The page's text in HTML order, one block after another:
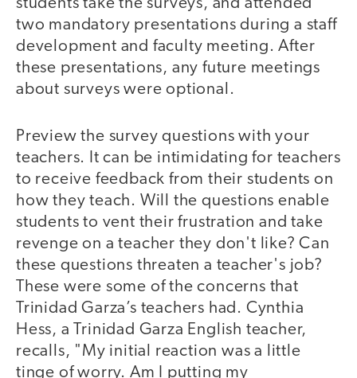
students take the surveys, and attended
two mandatory presentations during a staff
development and faculty meeting. After
these presentations, any future meetings
about surveys were optional.
Preview the survey questions with your
teachers. It can be intimidating for teachers
to receive feedback from their students on
how they teach. Will the questions enable
students to vent their frustration and take
revenge on a teacher they don't like? Can
these questions threaten a teacher's job?
These were some of the concerns that
Trinidad Garza’s teachers had. Cynthia
Hess, a Trinidad Garza English teacher,
recalls, "My initial reaction was a little
tinge of worry. Am I putting my